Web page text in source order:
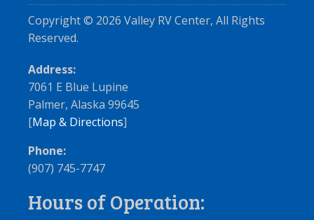
Copyright © 2026 Valley RV Center, All Rights
Reserved.
Address:
7061 E Blue Lupine
Palmer, Alaska 99645
[Map & Directions]
Phone:
(907) 745-7747
Hours of Operation: